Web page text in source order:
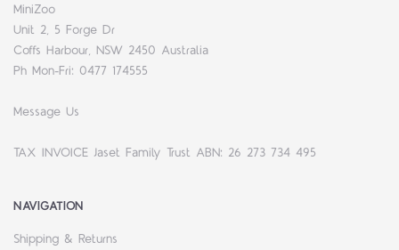
MiniZoo
Unit 2, 5 Forge Dr
Coffs Harbour, NSW 2450 Australia
Ph Mon-Fri: 0477 174555
Message Us
TAX INVOICE Jaset Family Trust ABN: 26 273 734 495
NAVIGATION
Shipping & Returns